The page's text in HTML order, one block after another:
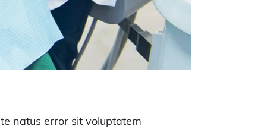
natus error sit voluptatem